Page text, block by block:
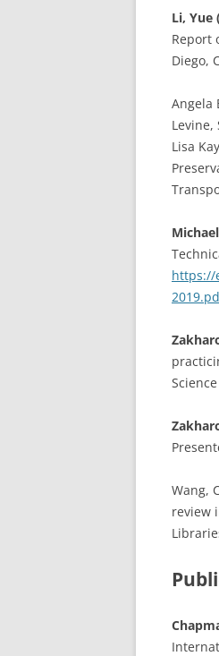
Li, Yue
Report
Diego,
Angela
Levine,
Lisa
https://
Wang,
review